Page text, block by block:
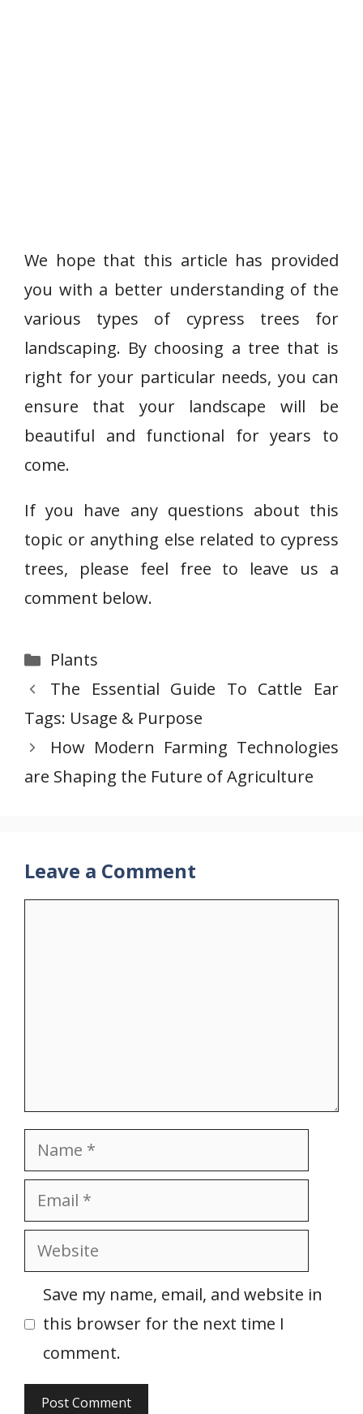
We hope that this article has provided
you with a better understanding of the
various types of cypress trees for
landscaping. By choosing a tree that is
right for your particular needs, you can
ensure that your landscape will be
beautiful and functional for years to
come.
If you have any questions about this
topic or anything else related to cypress
trees, please feel free to leave us a
comment below.
Categories
Plants
The Essential Guide To Cattle Ear
Tags: Usage & Purpose
How Modern Farming Technologies
are Shaping the Future of Agriculture
Leave a Comment
Name
Email
Website
Save my name, email, and website in
this browser for the next time I
comment.